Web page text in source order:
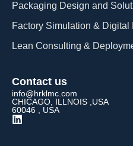
Packaging Design and
Factory Simulation & Digital
Lean Consulting &
Contact us
info@hrklmc.com
CHICAGO, ILLNOIS ,USA
60046 , USA